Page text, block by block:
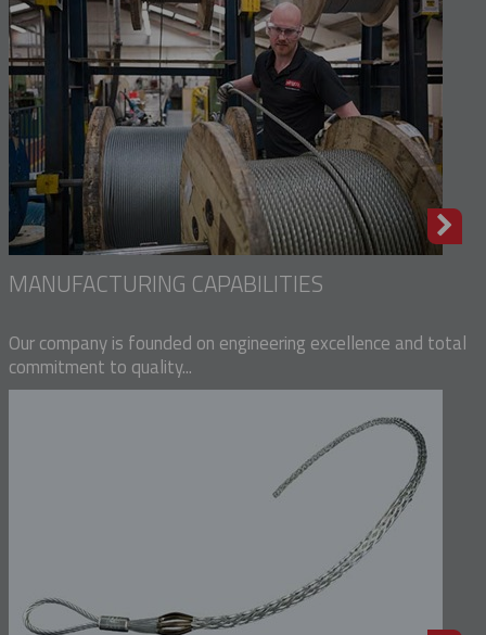
MANUFACTURING CAPABILITIES
Our company is founded on engineering excellence and total
commitment to quality...